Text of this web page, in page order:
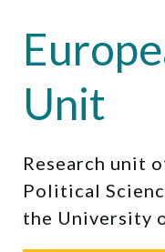
Unit
Research unit
Political
the University